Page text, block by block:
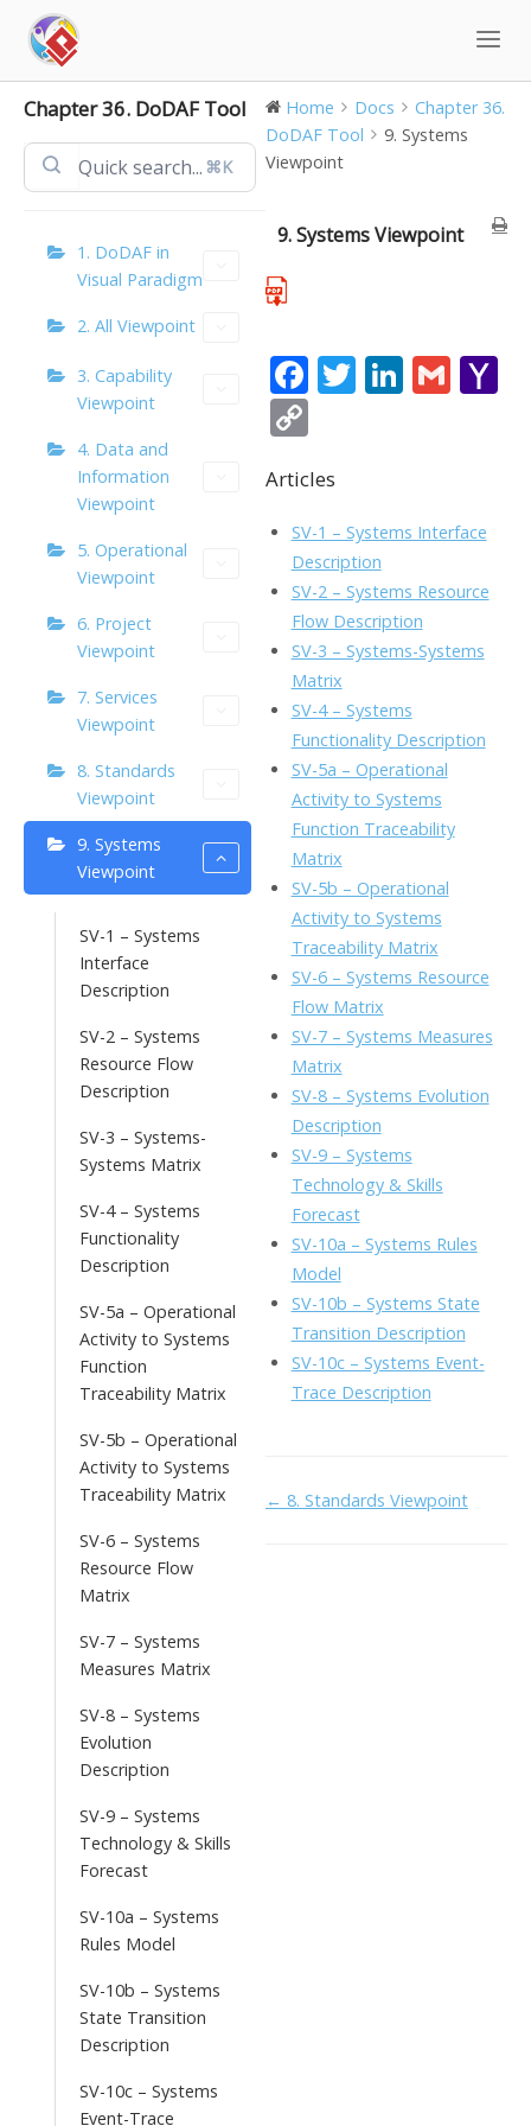
content
Chapter 36. DoDAF Tool
⌘K
1. DoDAF in
Visual Paradigm
2. All Viewpoint
3. Capability
Viewpoint
4. Data and
Information
Viewpoint
5. Operational
Viewpoint
6. Project
Viewpoint
7. Services
Viewpoint
8. Standards
Viewpoint
9. Systems
Viewpoint
SV-1 – Systems
Interface
Description
SV-2 – Systems
Resource Flow
Description
SV-3 – Systems-
Systems Matrix
SV-4 – Systems
Functionality
Description
SV-5a – Operational
Activity to Systems
Function
Traceability Matrix
SV-5b – Operational
Activity to Systems
Traceability Matrix
SV-6 – Systems
Resource Flow
Matrix
SV-7 – Systems
Measures Matrix
SV-8 – Systems
Evolution
Description
SV-9 – Systems
Technology & Skills
Forecast
SV-10a – Systems
Rules Model
SV-10b – Systems
State Transition
Description
SV-10c – Systems
Event-Trace
Home Docs
Chapter 36.
DoDAF Tool
9. Systems
Viewpoint
9. Systems Viewpoint
F
b
o
o
k
T Li
dI
G
p
y
Li
n
k
Articles
SV-1 – Systems Interface
Description
SV-2 – Systems Resource
Flow Description
SV-3 – Systems-Systems
Matrix
SV-4 – Systems
Functionality Description
SV-5a – Operational
Activity to Systems
Function Traceability
Matrix
SV-5b – Operational
Activity to Systems
Traceability Matrix
SV-6 – Systems Resource
Flow Matrix
SV-7 – Systems Measures
Matrix
SV-8 – Systems Evolution
Description
SV-9 – Systems
Technology & Skills
Forecast
SV-10a – Systems Rules
Model
SV-10b – Systems State
Transition Description
SV-10c – Systems Event-
Trace Description
Doc
← 8. Standards Viewpoint